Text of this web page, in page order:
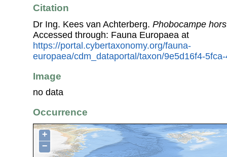
Citation
Dr Ing. Kees van Achterberg. Phobocampe
Accessed through: Fauna Europaea at
https://portal.cybertaxonomy.org/fauna-
europaea/cdm_dataportal/taxon/9e5d16f4-
Image
no data
Occurrence
+
−